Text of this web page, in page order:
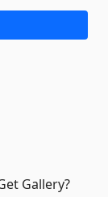
Gallery?